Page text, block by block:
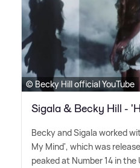
© Becky Hill official YouTube
Sigala & Becky Hill -
Becky and Sigala worked
My Mind', which was
peaked at Number 14 in